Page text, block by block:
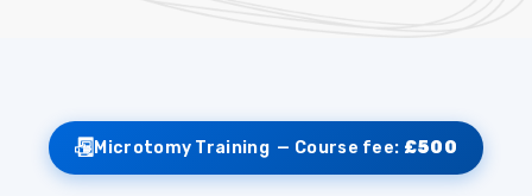
Microtomy Training — Course fee: £500